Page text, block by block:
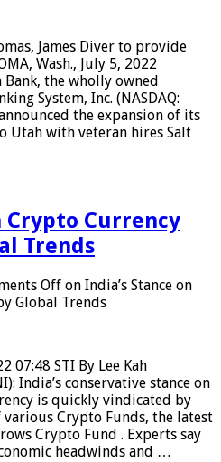
James Diver to provide
Wash., July 5, 2022
the wholly owned
System, Inc. (NASDAQ:
the expansion of its
Utah with veteran hires Salt
Crypto Currency
Trends
Off on India’s Stance on
Global Trends
07:48 STI By Lee Kah
India’s conservative stance on
is quickly vindicated by
Crypto Funds, the latest
Crypto Fund . Experts say
headwinds and …